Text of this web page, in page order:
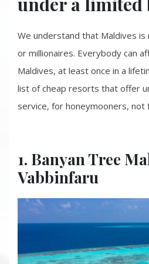
We understand that Maldives is
or millionaires. Everybody can
Maldives, at least once in a
list of cheap resorts that offer
service, for honeymooners, not
1. Banyan Tree
Vabbinfaru